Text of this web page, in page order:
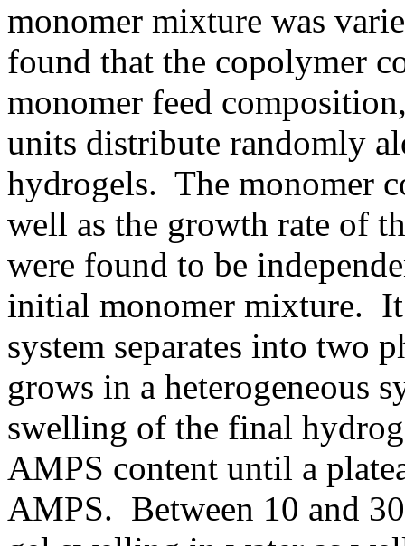
monomer mixture was
found that the copolymer
monomer feed
units distribute randomly
hydrogels. The monomer
well as the growth rate of
were found to be
initial monomer mixture. It
system separates into two
grows in a heterogeneous
swelling of the final
AMPS content until a
AMPS. Between 10 and